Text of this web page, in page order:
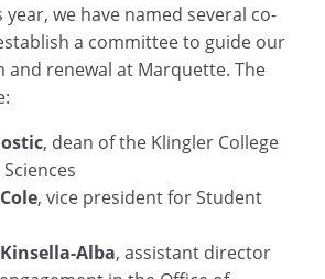
we have named several co-
a committee to guide our
and renewal at Marquette. The
, dean of the Klingler College
, vice president for Student
Alba, assistant director